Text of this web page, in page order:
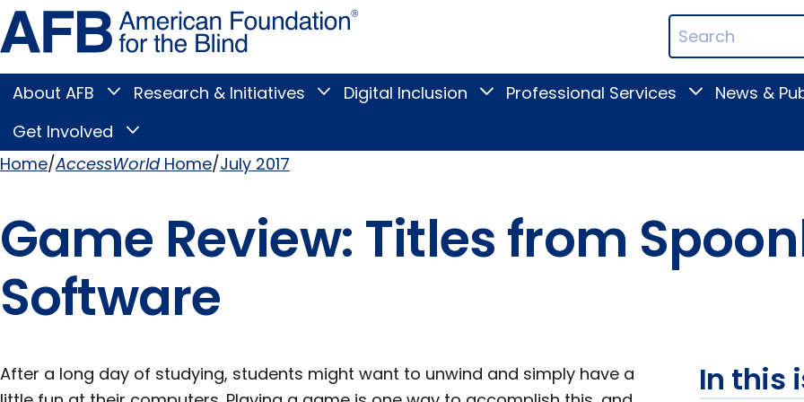
Skip
to
page
content
Blind
Search
Terms
Main
Menu
About AFB
Toggle
submenu
Research & Initiatives
Toggle
Research
submenu
Digital Inclusion
ToggleProfessional Services
ToggleNews &
Get Involved
Toggle
Involved
submenu
Home AccessWorldHome July 2017
Game Review: Titles from
Software
After a long day of studying, students might want to unwind and simply have a
In this